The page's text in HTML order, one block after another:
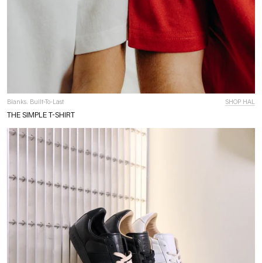
Blanks. Built-To-Last SHOP HAL
THE SIMPLE T-SHIRT